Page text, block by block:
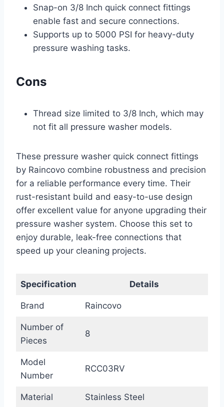
Snap-on 3/8 Inch quick connect fittings
enable fast and secure connections.
Supports up to 5000 PSI for heavy-duty
pressure washing tasks.
Cons
Thread size limited to 3/8 Inch, which may
not fit all pressure washer models.
These pressure washer quick connect fittings
by Raincovo combine robustness and precision
for a reliable performance every time. Their
rust-resistant build and easy-to-use design
offer excellent value for anyone upgrading their
pressure washer system. Choose this set to
enjoy durable, leak-free connections that
speed up your cleaning projects.
Specification Details
Brand Raincovo
Number of
Pieces
8
Model
Number
RCC03RV
Material Stainless Steel